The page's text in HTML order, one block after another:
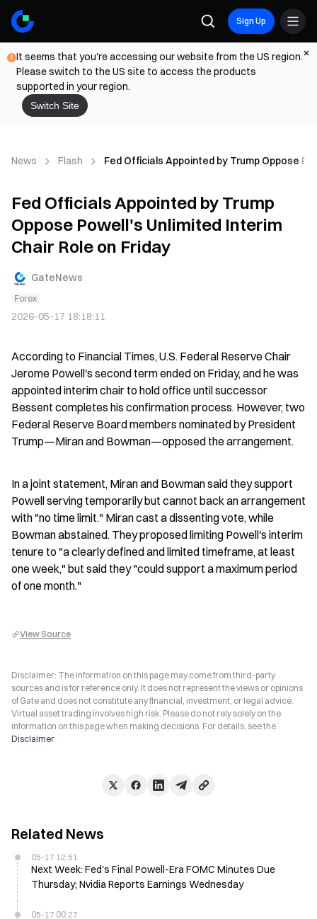
Sign Up
It seems that you're accessing our website from the US region.
Please switch to the US site to access the products
supported in your region.
Switch Site
News Flash Fed Officials Appointed by Trump Oppose
Fed Officials Appointed by Trump
Oppose Powell's Unlimited Interim
Chair Role on Friday
GateNews
Forex
2026-05-17 18:18:11
According to Financial Times, U.S. Federal Reserve Chair
Jerome Powell's second term ended on Friday, and he was
appointed interim chair to hold office until successor
Bessent completes his confirmation process. However, two
Federal Reserve Board members nominated by President
Trump—Miran and Bowman—opposed the arrangement.
In a joint statement, Miran and Bowman said they support
Powell serving temporarily but cannot back an arrangement
with "no time limit." Miran cast a dissenting vote, while
Bowman abstained. They proposed limiting Powell's interim
tenure to "a clearly defined and limited timeframe, at least
one week," but said they "could support a maximum period
of one month."
View Source
Disclaimer: The information on this page may come from third-party
sources and is for reference only. It does not represent the views or opinions
of Gate and does not constitute any financial, investment, or legal advice.
Virtual asset trading involves high risk. Please do not rely solely on the
information on this page when making decisions. For details, see the
Disclaimer.
Related News
05-17 12:51
Next Week: Fed's Final Powell-Era FOMC Minutes Due
Thursday; Nvidia Reports Earnings Wednesday
05-17 00:27